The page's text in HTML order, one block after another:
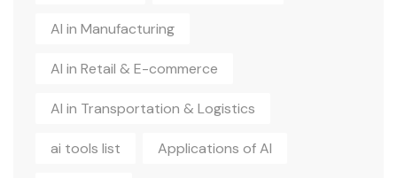
AI in Manufacturing
AI in Retail & E-commerce
AI in Transportation & Logistics
ai tools list Applications of AI